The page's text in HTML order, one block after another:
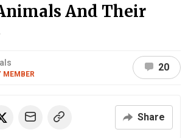
And Their
MEMBER
20
Share